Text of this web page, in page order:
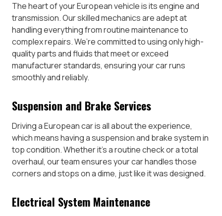
The heart of your European vehicle is its engine and
transmission. Our skilled mechanics are adept at
handling everything from routine maintenance to
complex repairs. We’re committed to using only high-
quality parts and fluids that meet or exceed
manufacturer standards, ensuring your car runs
smoothly and reliably.
Suspension and Brake Services
Driving a European car is all about the experience,
which means having a suspension and brake system in
top condition. Whether it’s a routine check or a total
overhaul, our team ensures your car handles those
corners and stops on a dime, just like it was designed.
Electrical System Maintenance